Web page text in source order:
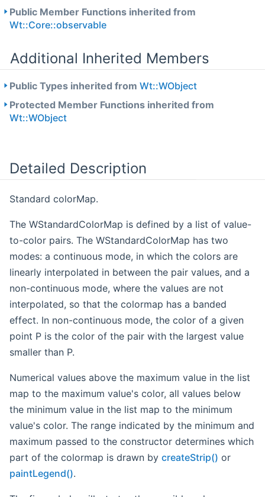
Public Member Functions inherited from
Wt::Core::observable
Additional Inherited Members
Public Types inherited from Wt::WObject
Protected Member Functions inherited from
Wt::WObject
Detailed Description
Standard colorMap.
The WStandardColorMap is defined by a list of value-
to-color pairs. The WStandardColorMap has two
modes: a continuous mode, in which the colors are
linearly interpolated in between the pair values, and a
non-continuous mode, where the values are not
interpolated, so that the colormap has a banded
effect. In non-continuous mode, the color of a given
point P is the color of the pair with the largest value
smaller than P.
Numerical values above the maximum value in the list
map to the maximum value's color, all values below
the minimum value in the list map to the minimum
value's color. The range indicated by the minimum and
maximum passed to the constructor determines which
part of the colormap is drawn by createStrip() or
paintLegend().